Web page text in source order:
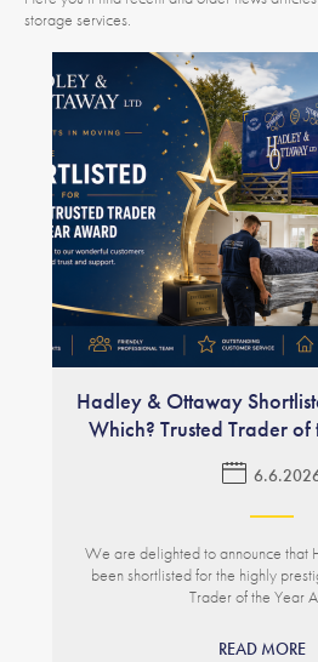
storage services.
Hadley & Ottaway
Which? Trusted Trader
We are delighted to announce that
been shortlisted for the highly
Trader of the Year
READ MORE